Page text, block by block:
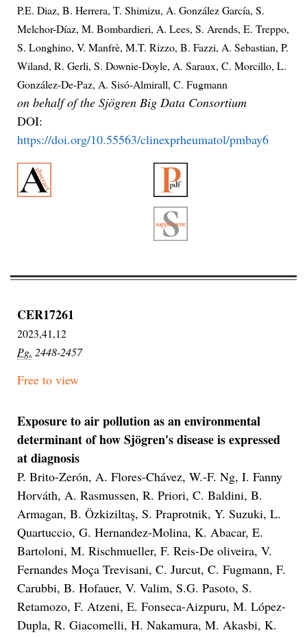
P.E. Diaz, B. Herrera, T. Shimizu, A. González García, S.
Melchor-Díaz, M. Bombardieri, A. Lees, S. Arends, E. Treppo,
S. Longhino, V. Manfrè, M.T. Rizzo, B. Fazzi, A. Sebastian, P.
Wiland, R. Gerli, S. Downie-Doyle, A. Saraux, C. Morcillo, L.
González-De-Paz, A. Sisó-Almirall, C. Fugmann
on behalf of the Sjögren Big Data Consortium
DOI:
https://doi.org/10.55563/clinexprheumatol/pmbay6
CER17261
2023,41,12
Pg. 2448-2457
Free to view
Exposure to air pollution as an environmental
determinant of how Sjögren's disease is expressed
at diagnosis
P. Brito-Zerón, A. Flores-Chávez, W.-F. Ng, I. Fanny
Horváth, A. Rasmussen, R. Priori, C. Baldini, B.
Armagan, B. Özkiziltaş, S. Praprotnik, Y. Suzuki, L.
Quartuccio, G. Hernandez-Molina, K. Abacar, E.
Bartoloni, M. Rischmueller, F. Reis-De oliveira, V.
Fernandes Moça Trevisani, C. Jurcut, C. Fugmann, F.
Carubbi, B. Hofauer, V. Valim, S.G. Pasoto, S.
Retamozo, F. Atzeni, E. Fonseca-Aizpuru, M. López-
Dupla, R. Giacomelli, H. Nakamura, M. Akasbi, K.